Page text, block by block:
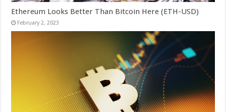
Ethereum Looks Better Than Bitcoin Here (ETH-USD)
February 2, 2023